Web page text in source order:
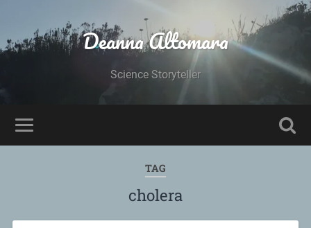
Deanna Altomara
Science Storyteller
TAG
cholera